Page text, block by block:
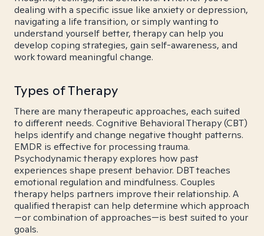
dealing with a specific issue like anxiety or depression,
navigating a life transition, or simply wanting to
understand yourself better, therapy can help you
develop coping strategies, gain self-awareness, and
work toward meaningful change.
Types of Therapy
There are many therapeutic approaches, each suited
to different needs. Cognitive Behavioral Therapy (CBT)
helps identify and change negative thought patterns.
EMDR is effective for processing trauma.
Psychodynamic therapy explores how past
experiences shape present behavior. DBT teaches
emotional regulation and mindfulness. Couples
therapy helps partners improve their relationship. A
qualified therapist can help determine which approach
—or combination of approaches—is best suited to your
goals.